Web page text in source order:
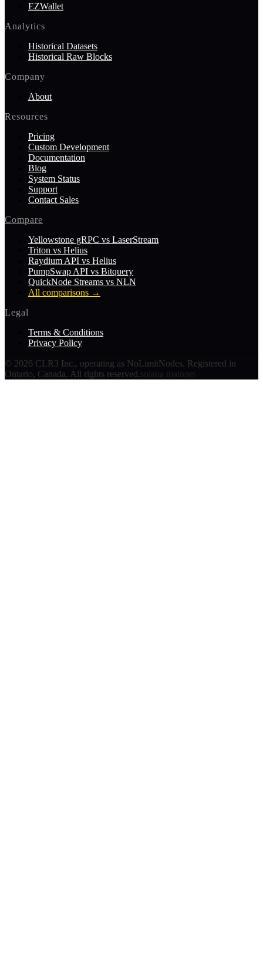
EZWallet
Analytics
Historical Datasets
Historical Raw Blocks
Company
About
Resources
Pricing
Custom Development
Documentation
Blog
System Status
Support
Contact Sales
Compare
Yellowstone gRPC vs LaserStream
Triton vs Helius
Raydium API vs Helius
PumpSwap API vs Bitquery
QuickNode Streams vs NLN
All comparisons →
Legal
Terms & Conditions
Privacy Policy
© 2026 CLR3 Inc., operating as NoLimitNodes. Registered in
Ontario, Canada. All rights reserved.solana mainnet